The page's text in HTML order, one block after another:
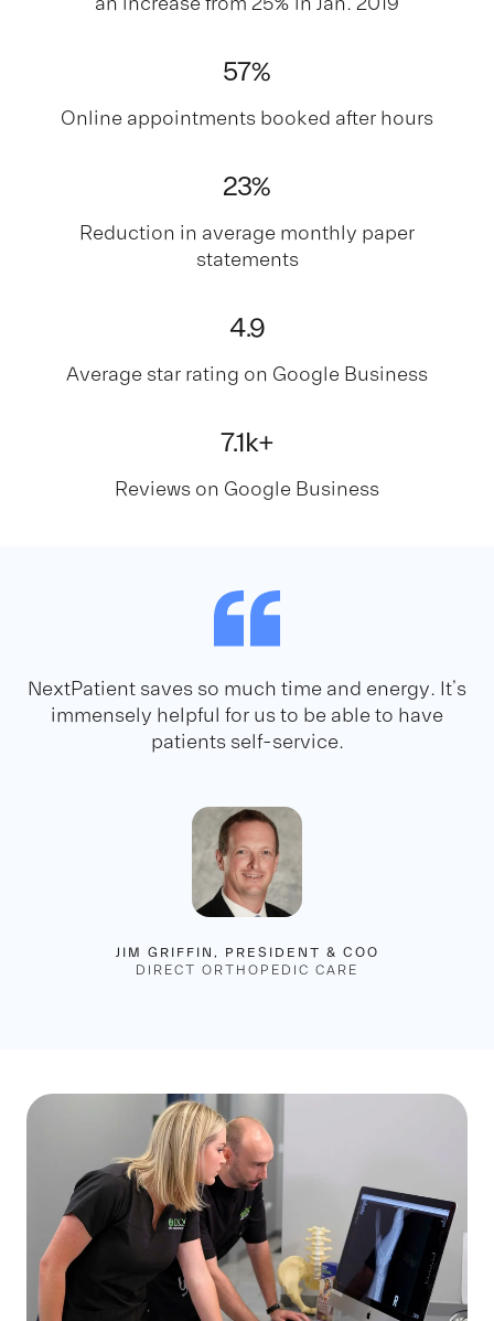
57%
Online appointments booked after hours
23%
Reduction in average monthly paper
statements
4.9
Average star rating on Google Business
7.1k+
Reviews on Google Business
NextPatient saves so much time and energy. It’s
immensely helpful for us to be able to have
patients self-service.
JIM GRIFFIN, PRESIDENT & COO
DIRECT ORTHOPEDIC CARE